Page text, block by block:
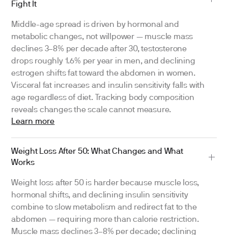
Fight It
Middle-age spread is driven by hormonal and
metabolic changes, not willpower — muscle mass
declines 3–8% per decade after 30, testosterone
drops roughly 1.6% per year in men, and declining
estrogen shifts fat toward the abdomen in women.
Visceral fat increases and insulin sensitivity falls with
age regardless of diet. Tracking body composition
reveals changes the scale cannot measure.
Learn more
Weight Loss After 50: What Changes and What
Works
Weight loss after 50 is harder because muscle loss,
hormonal shifts, and declining insulin sensitivity
combine to slow metabolism and redirect fat to the
abdomen — requiring more than calorie restriction.
Muscle mass declines 3–8% per decade; declining